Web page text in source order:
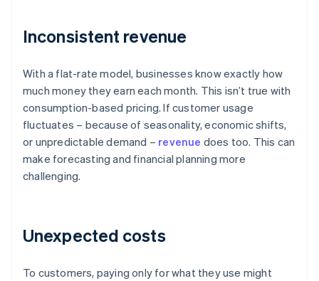
Inconsistent revenue
With a flat-rate model, businesses know exactly how
much money they earn each month. This isn’t true with
consumption-based pricing. If customer usage
fluctuates – because of seasonality, economic shifts,
or unpredictable demand – revenue does too. This can
make forecasting and financial planning more
challenging.
Unexpected costs
To customers, paying only for what they use might